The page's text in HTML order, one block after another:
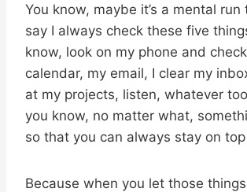
You know, maybe it’s a mental run
say I always check these five
know, look on my phone and
calendar, my email, I clear my
at my projects, listen, whatever
you know, no matter what,
so that you can always stay on
Because when you let those